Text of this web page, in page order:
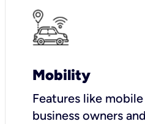
Mobility
Features like
business owners